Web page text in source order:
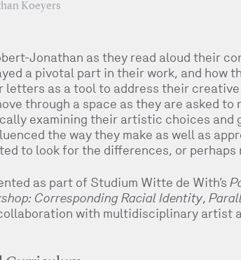
Koeyers
Jonathan as they read aloud their
a pivotal part in their work, and how
letters as a tool to address their
through a space as they are asked
examining their artistic choices and
the way they make as well as
to look for the differences, or
as part of Studium Witte de With’s
Corresponding Racial Identity,
with multidisciplinary artist